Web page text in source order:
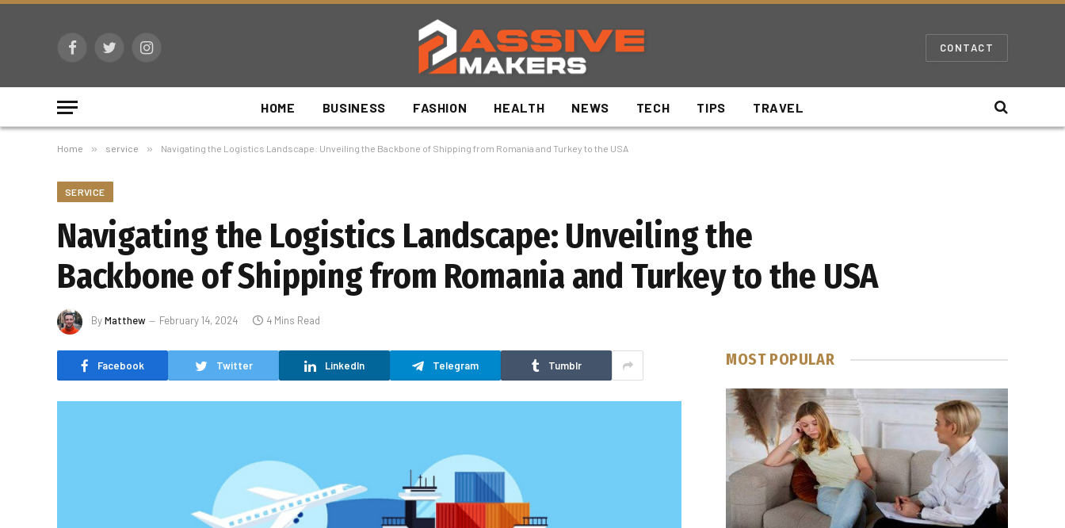
FacebookTwitterInstagram CONTACT
HOME BUSINESS FASHION HEALTH NEWS TECH TIPS TRAVEL
Home » service » Navigating the Logistics Landscape: Unveiling the Backbone of Shipping from Romania and Turkey to the USA
SERVICE
Navigating the Logistics Landscape: Unveiling the
Backbone of Shipping from Romania and Turkey to the USA
ByMatthew February 14, 2024 4 Mins Read
Facebook Twitter LinkedIn Telegram Tumblr MOST POPULAR